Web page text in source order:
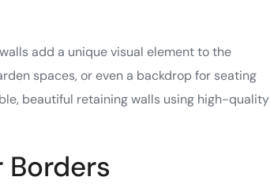
add a unique visual element to the
spaces, or even a backdrop for seating
beautiful retaining walls using high-quality
Borders